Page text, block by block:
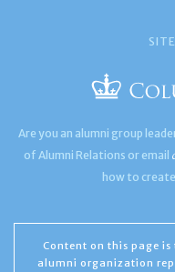
Are you an alumni group
of Alumni Relations or email
how to
Content on this page
alumni organization